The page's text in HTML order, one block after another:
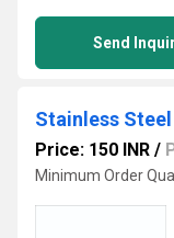
Send
Stainless
Price: 150 INR /
Minimum Order